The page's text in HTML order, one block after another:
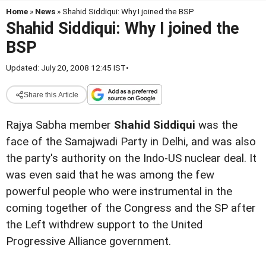
Home » News » Shahid Siddiqui: Why I joined the BSP
Shahid Siddiqui: Why I joined the
BSP
Updated: July 20, 2008 12:45 IST•
Share this Article
Rajya Sabha member Shahid Siddiqui was the
face of the Samajwadi Party in Delhi, and was also
the party's authority on the Indo-US nuclear deal. It
was even said that he was among the few
powerful people who were instrumental in the
coming together of the Congress and the SP after
the Left withdrew support to the United
Progressive Alliance government.